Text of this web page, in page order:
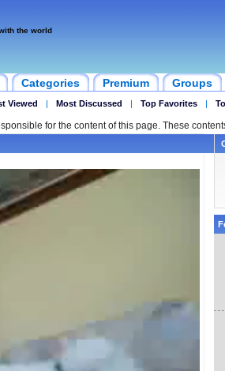
the world
Categories Premium Groups
Viewed | Most Discussed | Top Favorites |
for the content of this page. These